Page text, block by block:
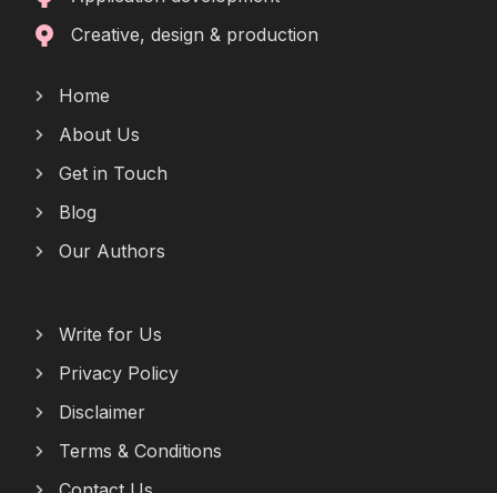
Creative, design & production
Home
About Us
Get in Touch
Blog
Our Authors
Write for Us
Privacy Policy
Disclaimer
Terms & Conditions